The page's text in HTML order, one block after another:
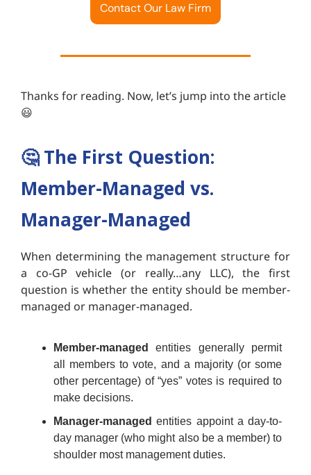
Contact Our Law Firm
Thanks for reading. Now, let’s jump into the article
😃
🤔The First Question:
Member-Managed vs.
Manager-Managed
When determining the management structure for
a co-GP vehicle (or really…any LLC), the first
question is whether the entity should be member-
managed or manager-managed.
Member-managed
entities generally permit
all members to vote, and a majority (or some
other percentage) of “yes” votes is required to
make decisions.
Manager-managed entities appoint a day-to-
day manager (who might also be a member) to
shoulder most management duties.